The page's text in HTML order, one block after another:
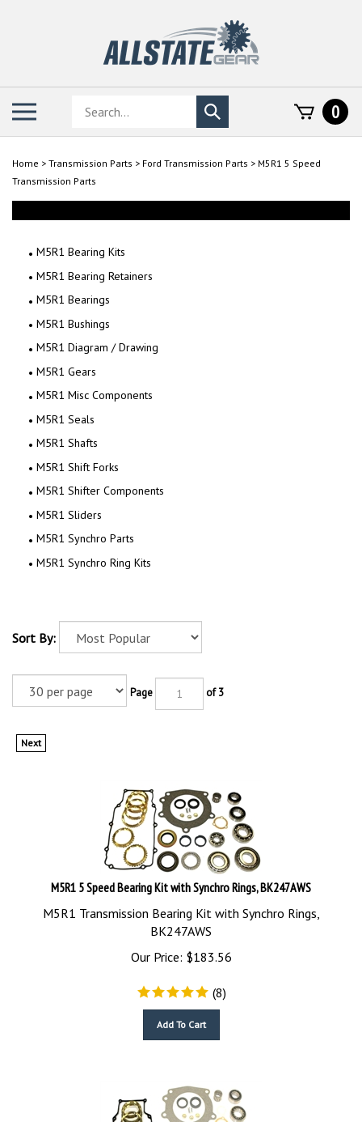
Search
store
Submit
search
0
Home > Transmission Parts > Ford Transmission Parts > M5R1 5 Speed
Transmission Parts
M5R1 Bearing Kits
M5R1 Bearing Retainers
M5R1 Bearings
M5R1 Bushings
M5R1 Diagram / Drawing
M5R1 Gears
M5R1 Misc Components
M5R1 Seals
M5R1 Shafts
M5R1 Shift Forks
M5R1 Shifter Components
M5R1 Sliders
M5R1 Synchro Parts
M5R1 Synchro Ring Kits
Sort By:
Page of 3
Next
M5R1 5 Speed Bearing Kit with Synchro Rings, BK247AWS
M5R1 Transmission Bearing Kit with Synchro Rings,
BK247AWS
Our Price:
$183.56
(8)